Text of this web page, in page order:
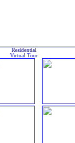
Residential
Virtual Tour